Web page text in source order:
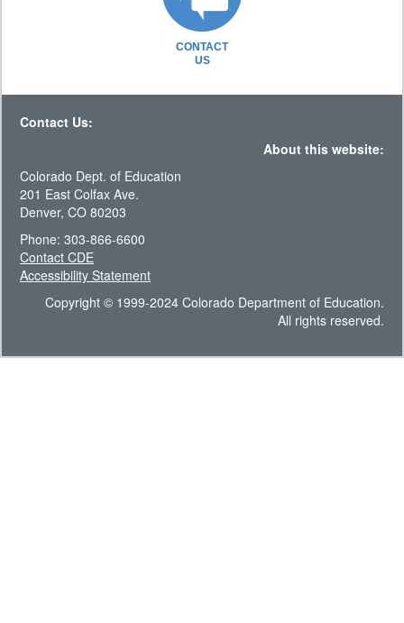
CONTACT
US
Contact Us:
About this website:
Colorado Dept. of Education
201 East Colfax Ave.
Denver, CO 80203
Phone: 303-866-6600
Contact CDE
Accessibility Statement
Copyright © 1999-2024 Colorado Department of Education.
All rights reserved.